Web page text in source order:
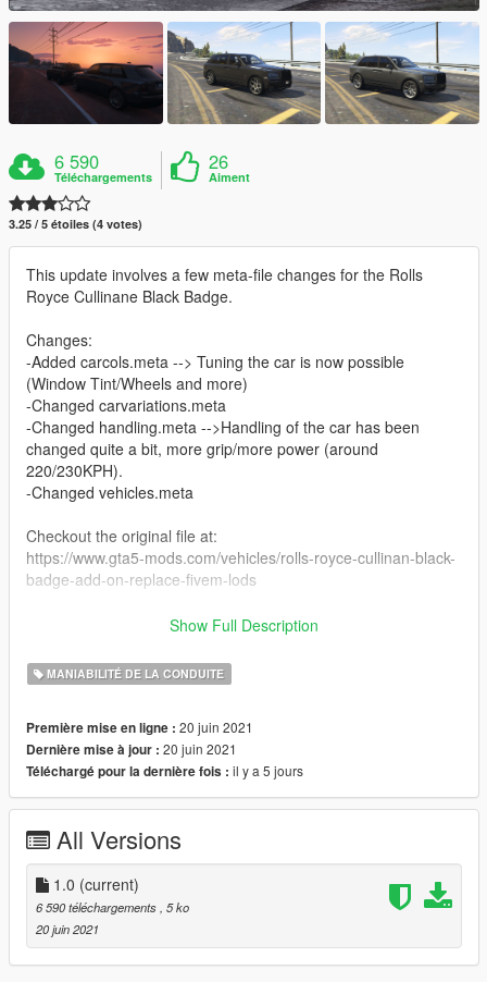
6 590
Téléchargements
26
Aiment
3.25 / 5 étoiles (4 votes)
This update involves a few meta-file changes for the Rolls
Royce Cullinane Black Badge.
Changes:
-Added carcols.meta --> Tuning the car is now possible
(Window Tint/Wheels and more)
-Changed carvariations.meta
-Changed handling.meta -->Handling of the car has been
changed quite a bit, more grip/more power (around
220/230KPH).
-Changed vehicles.meta
Checkout the original file at:
https://www.gta5-mods.com/vehicles/rolls-royce-cullinan-black-
badge-add-on-replace-fivem-lods
Shoutout to @Kpym for making this car!
How to install/steps:
1: Install the original file.
files(drag and drop).
3: Done.
Show Full Description
MANIABILITÉ DE LA CONDUITE
Première mise en ligne : 20 juin 2021
Dernière mise à jour : 20 juin 2021
Téléchargé pour la dernière fois : il y a 5 jours
All Versions
1.0 (current)
6 590 téléchargements, 5 ko
20 juin 2021